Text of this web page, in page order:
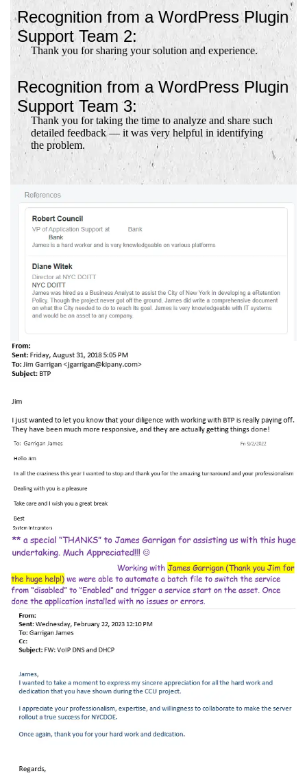
Recognition from a WordPress Plugin
Support Team 2:
Thank you for sharing your solution and experience.
Recognition from a WordPress Plugin
Support Team 3:
Thank you for taking the time to analyze and share such
detailed feedback — it was very helpful in identifying
the problem.